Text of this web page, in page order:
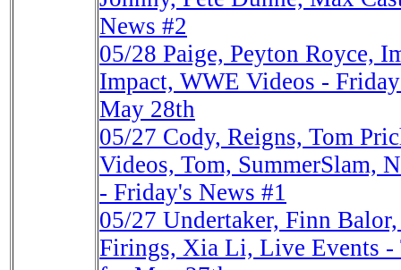
News #2
05/28 Paige, Peyton Royce,
Impact, WWE Videos -
May 28th
05/27 Cody, Reigns, Tom
Videos, Tom, SummerSlam,
- Friday's News #1
05/27 Undertaker, Finn
Firings, Xia Li, Live Events -